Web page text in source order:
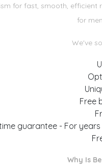
for fast, smooth,
for
We've
Free
guarantee - For
Why Is